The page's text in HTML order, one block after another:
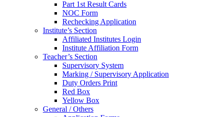
Part 1st Result Cards
NOC Form
Rechecking Application
Institute’s Section
Affiliated Institutes Login
Institute Affiliation Form
Teacher’s Section
Supervisory System
Marking / Supervisory Application
Duty Orders Print
Red Box
Yellow Box
General / Others